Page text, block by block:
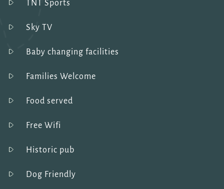
TNT Sports
Sky TV
Baby changing facilities
Families Welcome
Food served
Free Wifi
Historic pub
Dog Friendly